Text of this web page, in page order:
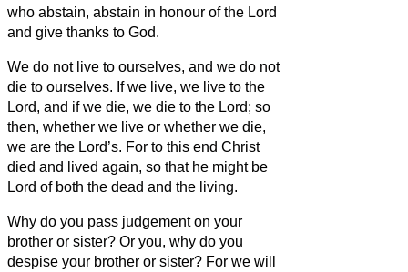
who abstain, abstain in honour of the Lord
and give thanks to God.
We do not live to ourselves, and we do not
die to ourselves. If we live, we live to the
Lord, and if we die, we die to the Lord; so
then, whether we live or whether we die,
we are the Lord’s. For to this end Christ
died and lived again, so that he might be
Lord of both the dead and the living.
Why do you pass judgement on your
brother or sister? Or you, why do you
despise your brother or sister? For we will